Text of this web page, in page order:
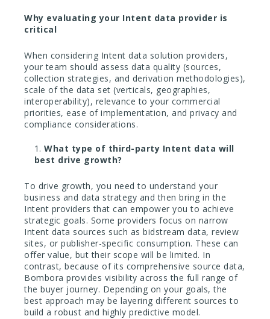
Why evaluating your Intent data provider is
critical
When considering Intent data solution providers,
your team should assess data quality (sources,
collection strategies, and derivation methodologies),
scale of the data set (verticals, geographies,
interoperability), relevance to your commercial
priorities, ease of implementation, and privacy and
compliance considerations.
What type of third-party Intent data will
best drive growth?
To drive growth, you need to understand your
business and data strategy and then bring in the
Intent providers that can empower you to achieve
strategic goals. Some providers focus on narrow
Intent data sources such as bidstream data, review
sites, or publisher-specific consumption. These can
offer value, but their scope will be limited. In
contrast, because of its comprehensive source data,
Bombora provides visibility across the full range of
the buyer journey. Depending on your goals, the
best approach may be layering different sources to
build a robust and highly predictive model.